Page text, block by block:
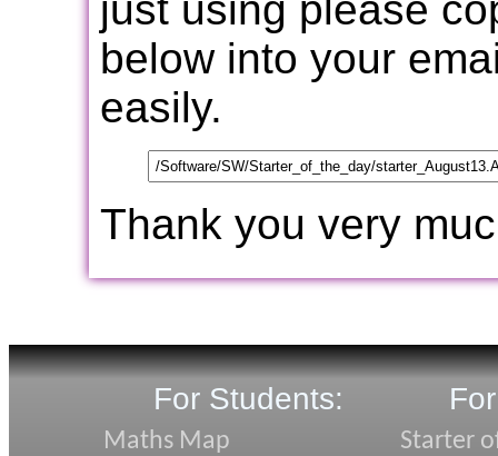
below into your
easily.
Thank you very
For Students:
Maths Map
Starter